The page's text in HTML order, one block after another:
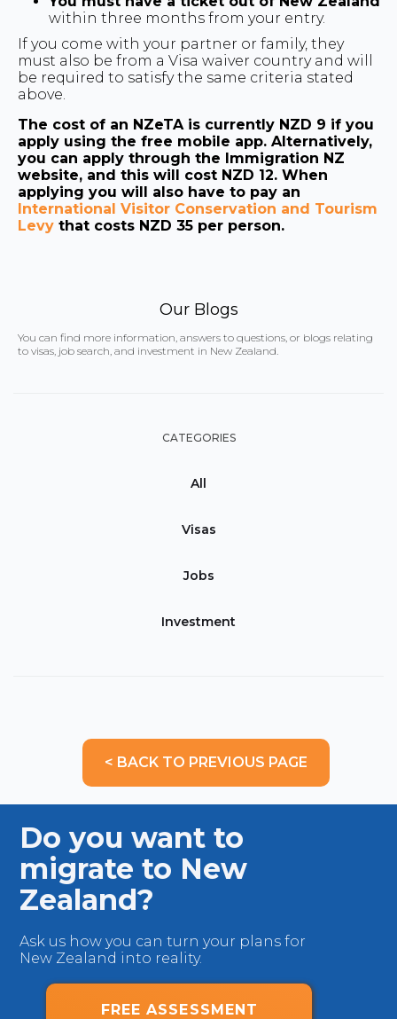
within three months from your entry.
If you come with your partner or family, they
must also be from a Visa waiver country and will
be required to satisfy the same criteria stated
above.
The cost of an NZeTA is currently NZD 9 if you
apply using the free mobile app. Alternatively,
you can apply through the Immigration NZ
website, and this will cost NZD 12. When
applying you will also have to pay an
International Visitor Conservation and Tourism
Levy that costs NZD 35 per person.
Our Blogs
You can find more information, answers to questions, or blogs relating
to visas, job search, and investment in New Zealand.
CATEGORIES
All
Visas
Jobs
Investment
< BACK TO PREVIOUS PAGE
Do you want to
migrate to New
Zealand?
Ask us how you can turn your plans for
New Zealand into reality.
FREE ASSESSMENT